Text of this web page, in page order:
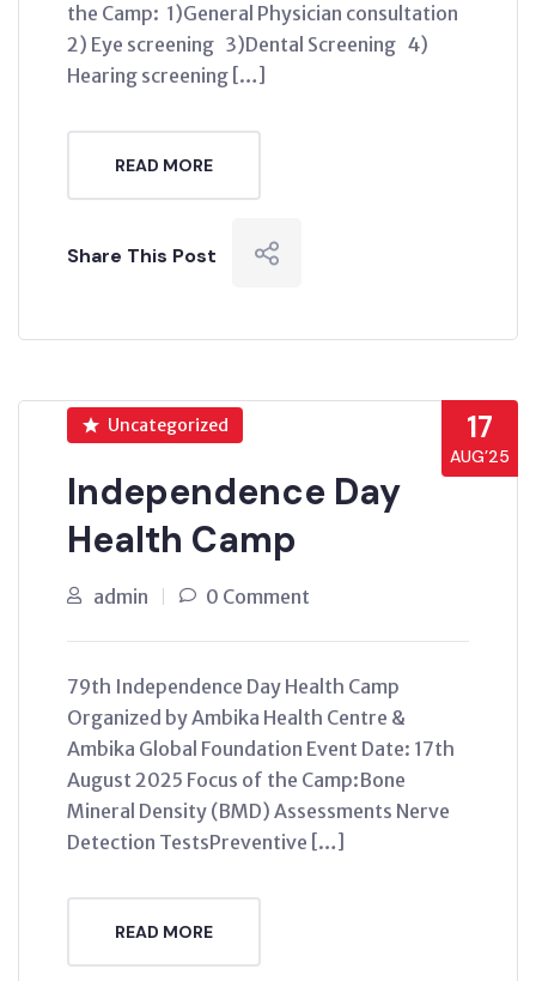
the Camp: 1)General Physician consultation
2) Eye screening 3)Dental Screening 4)
Hearing screening […]
READ MORE
Share This Post
17
AUG’25
Uncategorized
Independence Day
Health Camp
admin 0 Comment
79th Independence Day Health Camp
Organized by Ambika Health Centre &
Ambika Global Foundation Event Date: 17th
August 2025 Focus of the Camp:Bone
Mineral Density (BMD) Assessments Nerve
Detection TestsPreventive […]
READ MORE